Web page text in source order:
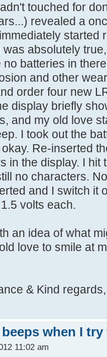
touched for
revealed a
started
absolutely
batteries in
and other
order four new
display briefly
and my old love
I took out the
Re-inserted
in the display. I hit
no characters.
and I switch it
volts each.
an idea of what
love to smile at
& Kind regards,
when I
11:02 am